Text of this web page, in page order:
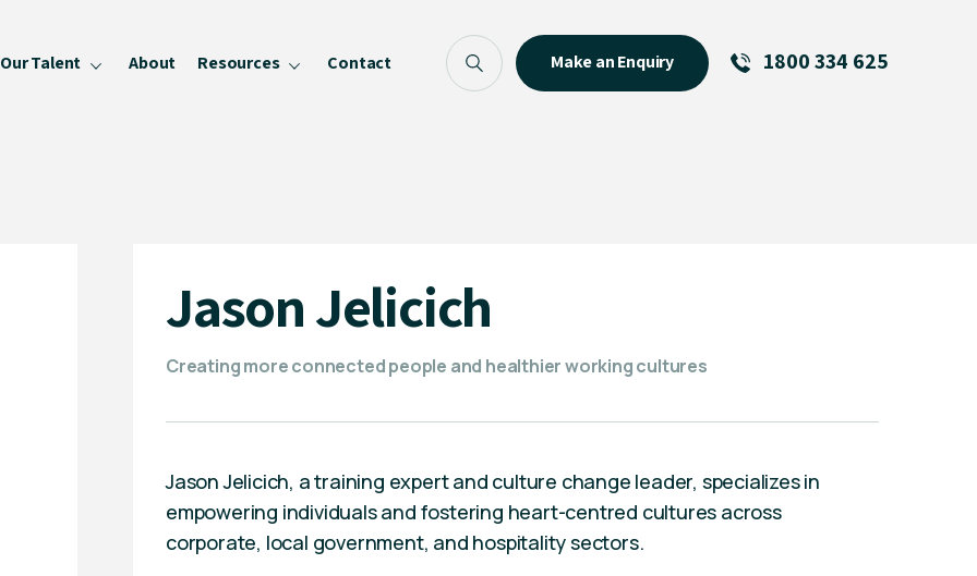
Our Talent About Resources Contact Make an Enquiry 1800 334 625
Jason Jelicich
Creating more connected people and healthier working cultures
Jason Jelicich, a training expert and culture change leader, specializes in
empowering individuals and fostering heart-centred cultures across
corporate, local government, and hospitality sectors.